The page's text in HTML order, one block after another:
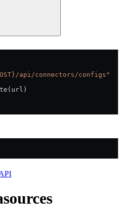
api/connectors/configs"